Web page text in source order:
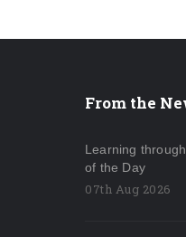
From the
Learning
of the Day
07th Aug 2026